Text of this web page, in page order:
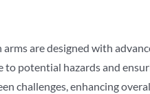
are designed with
potential hazards and
challenges, enhancing